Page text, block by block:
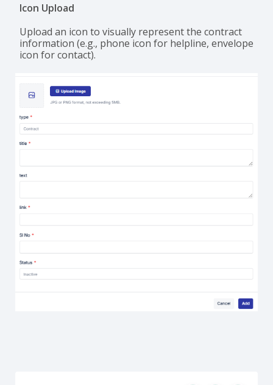
Icon Upload
Upload an icon to visually represent the contract
information (e.g., phone icon for helpline, envelope
icon for contact).